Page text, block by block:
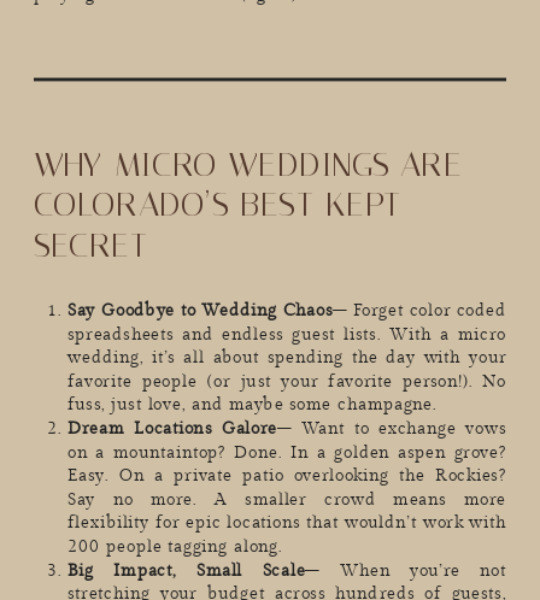
WHY MICRO WEDDINGS ARE
COLORADO’S BEST-KEPT
SECRET
Say Goodbye to Wedding Chaos– Forget color coded
spreadsheets and endless guest lists. With a micro
wedding, it’s all about spending the day with your
favorite people (or just your favorite person!). No
fuss, just love, and maybe some champagne.
Dream Locations Galore– Want to exchange vows
on a mountaintop? Done. In a golden aspen grove?
Easy. On a private patio overlooking the Rockies?
Say no more. A smaller crowd means more
flexibility for epic locations that wouldn’t work with
200 people tagging along.
Big Impact, Small Scale– When you’re not
stretching your budget across hundreds of guests,